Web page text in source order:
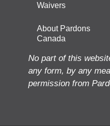
Waivers
About Pardons
Canada
No part of this
any form, by any
permission from